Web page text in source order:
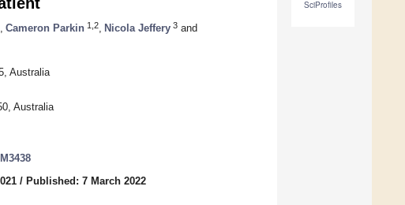
SciProfiles
Cameron Parkin 1,2 Nicola Jeffery 3 and
Australia
Australia
/ Published: 7 March 2022